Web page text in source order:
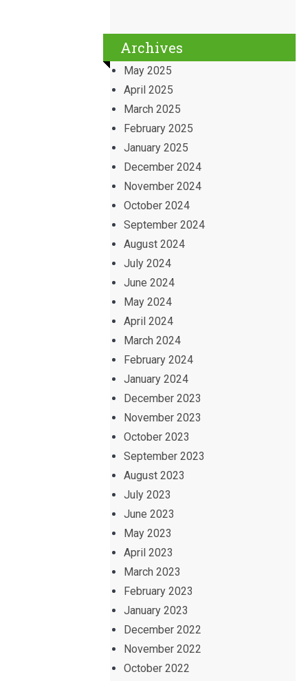
Archives
May 2025
April 2025
March 2025
February 2025
January 2025
December 2024
November 2024
October 2024
September 2024
August 2024
July 2024
June 2024
May 2024
April 2024
March 2024
February 2024
January 2024
December 2023
November 2023
October 2023
September 2023
August 2023
July 2023
June 2023
May 2023
April 2023
March 2023
February 2023
January 2023
December 2022
November 2022
October 2022